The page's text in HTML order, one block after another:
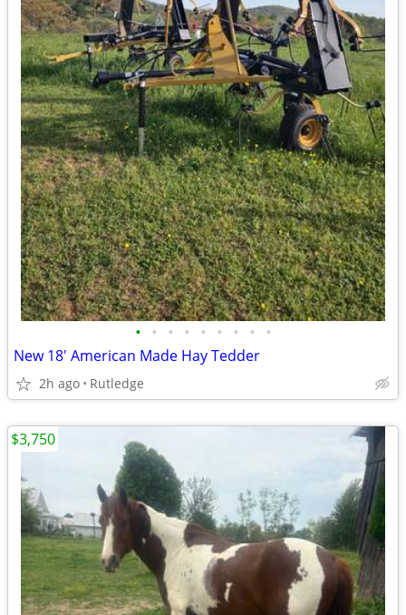
• • • • • • • • •
New 18' American Made Hay Tedder
2h ago Rutledge
$3,750